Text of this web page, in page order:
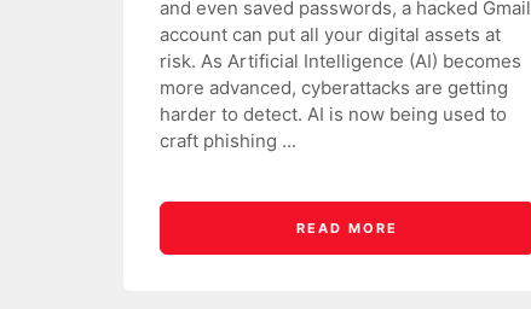
and even saved passwords, a hacked Gmail
account can put all your digital assets at
risk. As Artificial Intelligence (AI) becomes
more advanced, cyberattacks are getting
harder to detect. AI is now being used to
craft phishing ...
READ MORE